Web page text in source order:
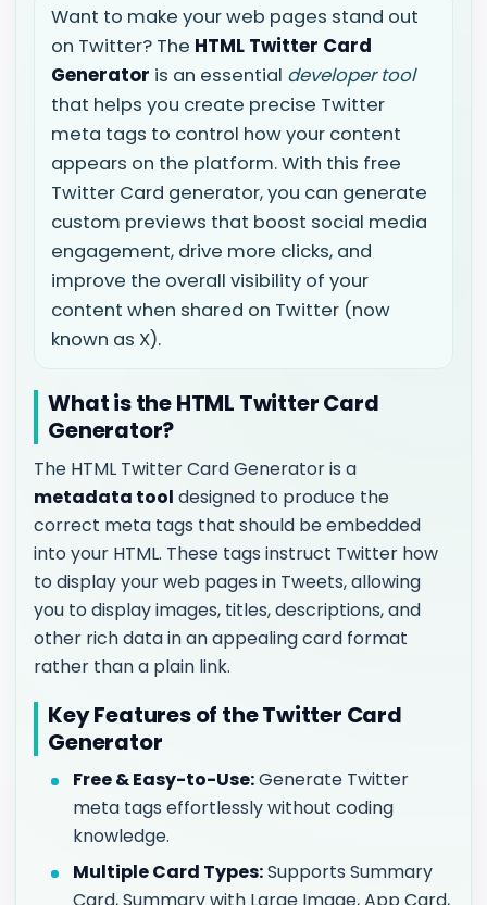
Want to make your web pages stand out
on Twitter? The HTML Twitter Card
Generator is an essential developer tool
that helps you create precise Twitter
meta tags to control how your content
appears on the platform. With this free
Twitter Card generator, you can generate
custom previews that boost social media
engagement, drive more clicks, and
improve the overall visibility of your
content when shared on Twitter (now
known as X).
What is the HTML Twitter Card
Generator?
The HTML Twitter Card Generator is a
metadata tool designed to produce the
correct meta tags that should be embedded
into your HTML. These tags instruct Twitter how
to display your web pages in Tweets, allowing
you to display images, titles, descriptions, and
other rich data in an appealing card format
rather than a plain link.
Key Features of the Twitter Card
Generator
Free & Easy-to-Use:Generate Twitter
meta tags effortlessly without coding
knowledge.
Multiple Card Types:Supports Summary